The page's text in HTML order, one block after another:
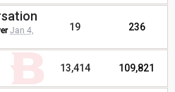
Jan 4,
19 236
13,414 109,821